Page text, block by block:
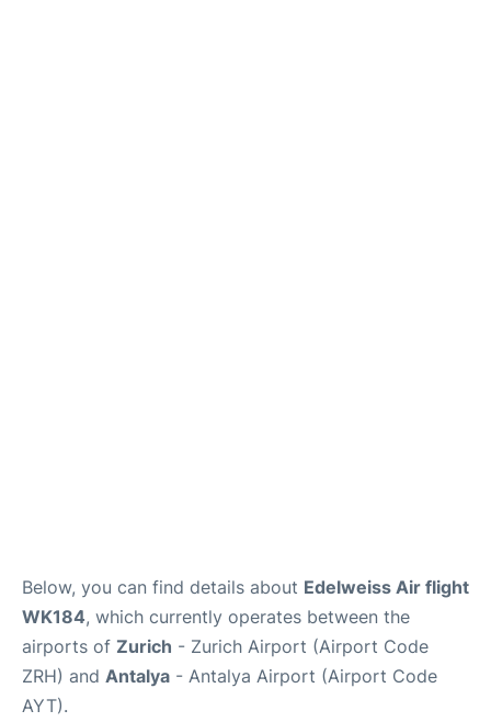
Below, you can find details about Edelweiss Air flight
WK184, which currently operates between the
airports of Zurich - Zurich Airport (Airport Code
ZRH) and Antalya - Antalya Airport (Airport Code
AYT).